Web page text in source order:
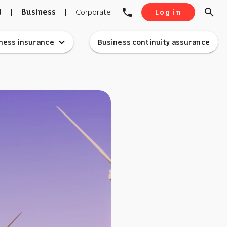
| Business | Corporate phone Log in search
insurance expand_more Business continuity assurance